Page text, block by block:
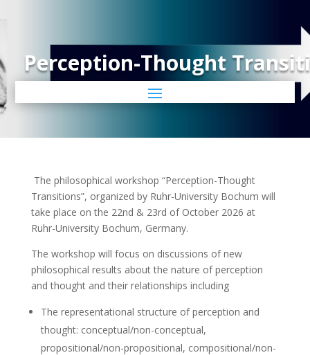
Perception-Thought
The philosophical workshop “Perception-Thought
Transitions”, organized by Ruhr-University Bochum will
take place on the 22nd & 23rd of October 2026 at
Ruhr-University Bochum, Germany.
The workshop will focus on discussions of new
philosophical results about the nature of perception
and thought and their relationships including
The representational structure of perception and
thought: conceptual/non-conceptual,
propositional/non-propositional, compositional/non-